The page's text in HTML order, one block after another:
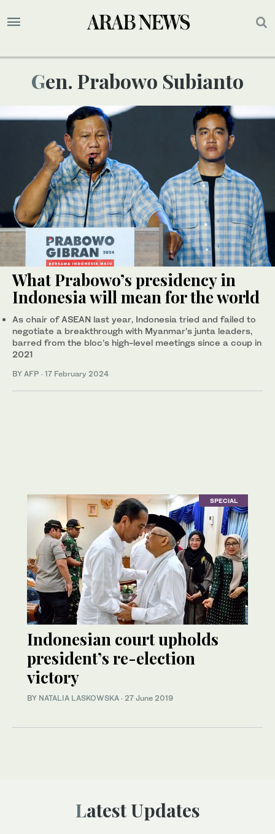
Gen. Prabowo Subianto
What Prabowo’s presidency in
Indonesia will mean for the world
As chair of ASEAN last year, Indonesia tried and failed to
negotiate a breakthrough with Myanmar’s junta leaders,
barred from the bloc’s high-level meetings since a coup in
2021
BY AFP · 17 February 2024
SPECIAL
Indonesian court upholds
president’s re-election
victory
BY NATALIA LASKOWSKA · 27 June 2019
Latest Updates